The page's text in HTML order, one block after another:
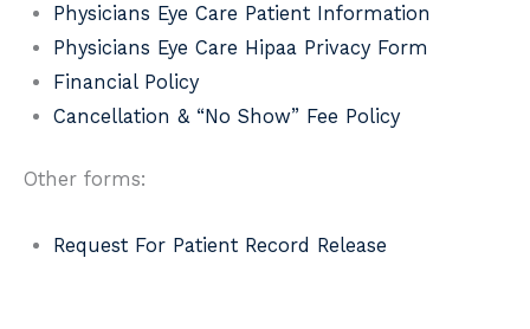
Physicians Eye Care Patient Information
Physicians Eye Care Hipaa Privacy Form
Financial Policy
Cancellation & “No Show” Fee Policy
Other forms:
Request For Patient Record Release